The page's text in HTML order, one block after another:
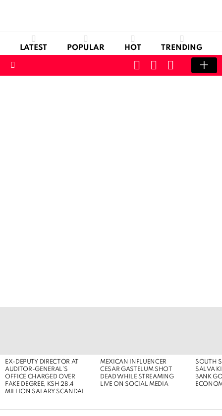
LATEST POPULAR HOT TRENDING
SWITCH
SKIN
CART LOGIN
EX-DEPUTY DIRECTOR AT
AUDITOR-GENERAL’S
OFFICE CHARGED OVER
FAKE DEGREE, KSH 28.4
MILLION SALARY SCANDAL
MEXICAN INFLUENCER
CESAR GASTELUM SHOT
DEAD WHILE STREAMING
LIVE ON SOCIAL MEDIA
SOUTH
SALVA
BANK